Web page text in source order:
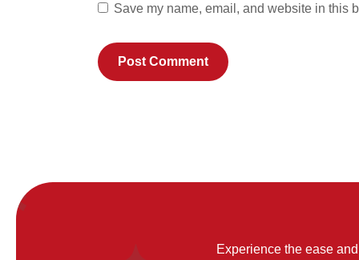
Save my name, email, and website in this
Experience the ease